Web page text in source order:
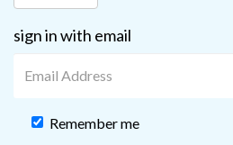
sign in with email
Remember me